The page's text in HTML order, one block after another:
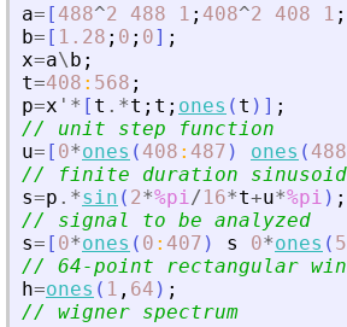
a= [ 488^2 488 1 ; 408^2 408 1 ;
b= [ 1.28 ; 0 ; 0] ;
x=a\b ;
t=408 : 568 ;
p=x ' * [ t .*t ; t ; ones ( t ) ] ;
// unit step function
u= [ 0*ones ( 408 : 487 ) ones ( 488
// finite duration sinusoid
s=p .*sin ( 2*%pi/16*t+u*%pi ) ;
// signal to be analyzed
s= [ 0*ones ( 0 : 407 ) s 0*ones (
// 64-point rectangular
h=ones ( 1 , 64 ) ;
// wigner spectrum